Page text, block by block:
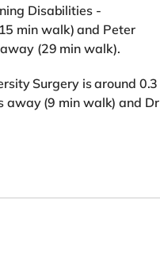
Disabilities -
min walk) and Peter
(29 min walk).
Surgery is around 0.3
away (9 min walk) and Dr